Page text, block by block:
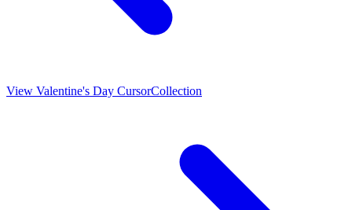
View Valentine's Day CursorCollection